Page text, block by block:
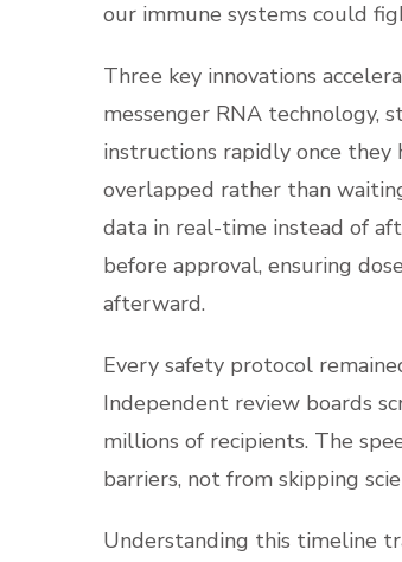
our immune systems could
Three key innovations
messenger RNA technology,
instructions rapidly once they
overlapped rather than
data in real-time instead of
before approval, ensuring
afterward.
Every safety protocol
Independent review boards
millions of recipients. The
barriers, not from skipping
Understanding this timeline